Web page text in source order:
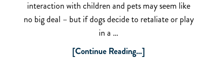
interaction with children and pets may seem like
no big deal – but if dogs decide to retaliate or play
in a …
[Continue Reading...]